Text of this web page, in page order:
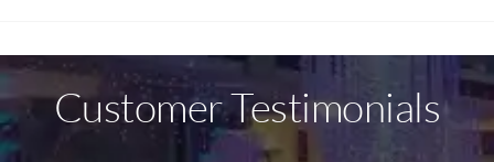
Customer Testimonials